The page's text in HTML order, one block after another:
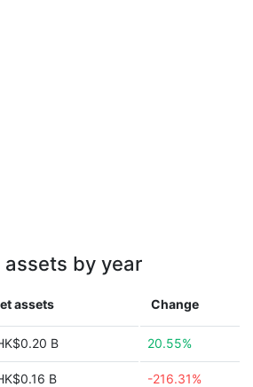
assets by year
assets Change
B 20.55%
B -216.31%